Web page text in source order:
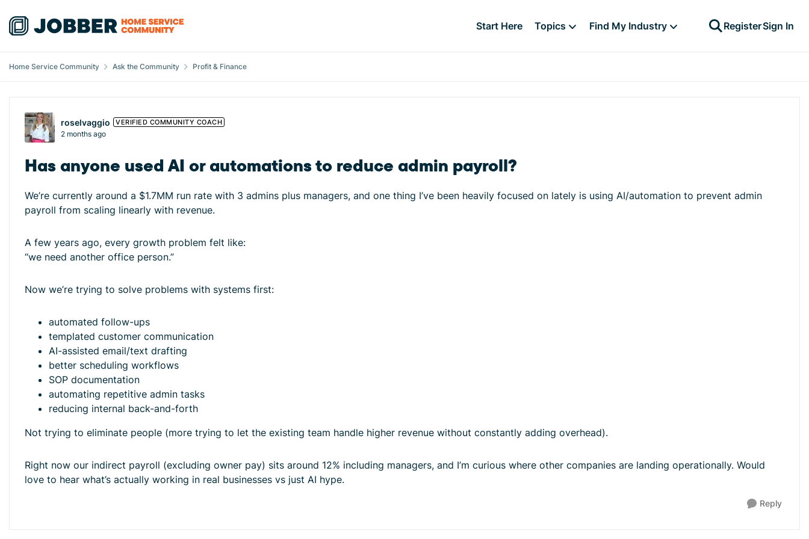
Skip to content
Start Here Topics Find My Industry RegisterSign In
Home Service Community Ask the Community Profit & Finance
Forum Discussion
roselvaggio VERIFIED COMMUNITY COACH
2 months ago
Has anyone used AI or automations to reduce admin payroll?
We’re currently around a $1.7MM run rate with 3 admins plus managers, and one thing I’ve been heavily focused on lately is using AI/automation to prevent admin
payroll from scaling linearly with revenue.
A few years ago, every growth problem felt like:
“we need another office person.”
Now we’re trying to solve problems with systems first:
automated follow-ups
templated customer communication
AI-assisted email/text drafting
better scheduling workflows
SOP documentation
automating repetitive admin tasks
reducing internal back-and-forth
Not trying to eliminate people (more trying to let the existing team handle higher revenue without constantly adding overhead).
Right now our indirect payroll (excluding owner pay) sits around 12% including managers, and I’m curious where other companies are landing operationally. Would
love to hear what’s actually working in real businesses vs just AI hype.
Reply